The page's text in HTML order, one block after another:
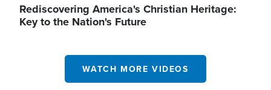
Rediscovering America's Christian Heritage:
Key to the Nation's Future
WATCH MORE VIDEOS